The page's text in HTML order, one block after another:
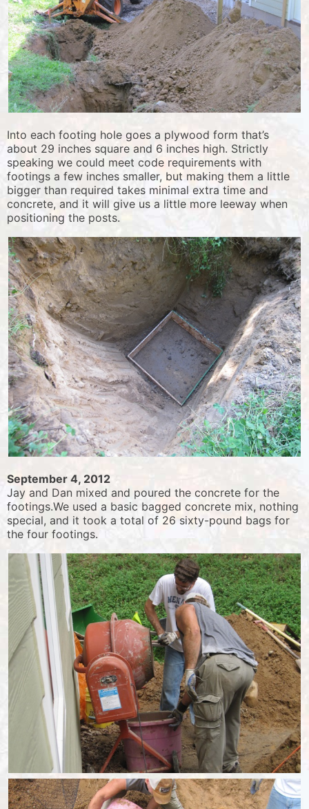
Into each footing hole goes a plywood form that’s
about 29 inches square and 6 inches high. Strictly
speaking we could meet code requirements with
footings a few inches smaller, but making them a little
bigger than required takes minimal extra time and
concrete, and it will give us a little more leeway when
positioning the posts.
September 4, 2012
Jay and Dan mixed and poured the concrete for the
footings.We used a basic bagged concrete mix, nothing
special, and it took a total of 26 sixty-pound bags for
the four footings.